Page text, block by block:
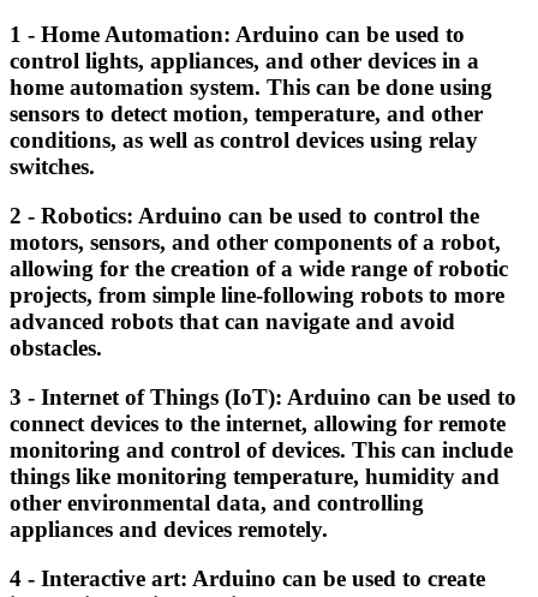
1 - Home Automation: Arduino can be used to
control lights, appliances, and other devices in a
home automation system. This can be done using
sensors to detect motion, temperature, and other
conditions, as well as control devices using relay
switches.
2 - Robotics: Arduino can be used to control the
motors, sensors, and other components of a robot,
allowing for the creation of a wide range of robotic
projects, from simple line-following robots to more
advanced robots that can navigate and avoid
obstacles.
3 - Internet of Things (IoT): Arduino can be used to
connect devices to the internet, allowing for remote
monitoring and control of devices. This can include
things like monitoring temperature, humidity and
other environmental data, and controlling
appliances and devices remotely.
4 - Interactive art: Arduino can be used to create